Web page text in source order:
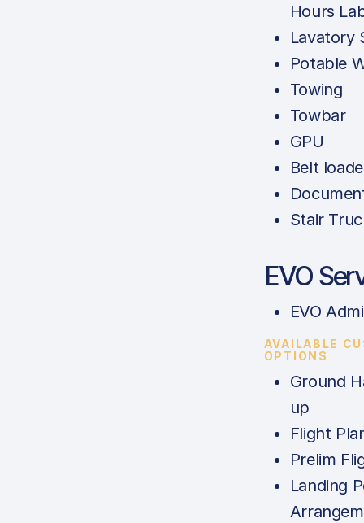
Hours
Lavatory
Potable
Towing
Towbar
GPU
Belt
Stair
EVO
EVO
AVAILABLE
OPTIONS
Ground
up
Flight
Prelim
Landing